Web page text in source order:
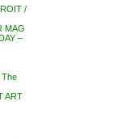
/
MAG
–
The
ART